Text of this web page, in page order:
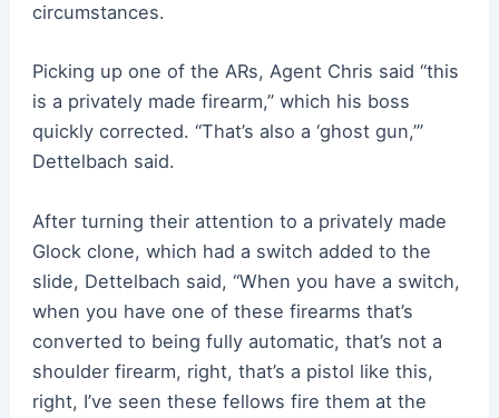
circumstances.
Picking up one of the ARs, Agent Chris said “this
is a privately made firearm,” which his boss
quickly corrected. “That’s also a ‘ghost gun,’”
Dettelbach said.
After turning their attention to a privately made
Glock clone, which had a switch added to the
slide, Dettelbach said, “When you have a switch,
when you have one of these firearms that’s
converted to being fully automatic, that’s not a
shoulder firearm, right, that’s a pistol like this,
right, I’ve seen these fellows fire them at the